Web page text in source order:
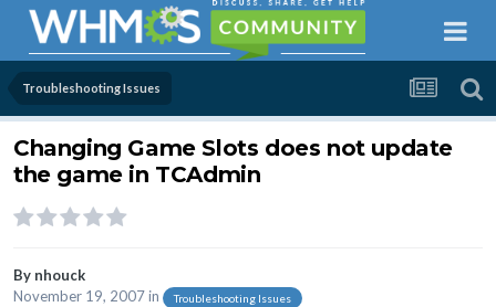
Troubleshooting Issues
Changing Game Slots does not update
the game in TCAdmin
By nhouck
November 19, 2007in Troubleshooting Issues